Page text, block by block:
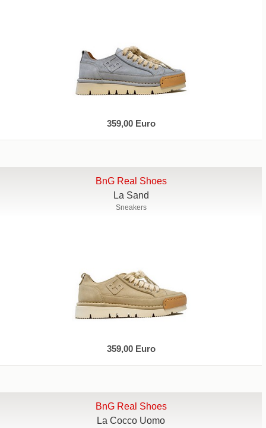
359,00 Euro
BnG Real Shoes
La Sand
Sneakers
359,00 Euro
BnG Real Shoes
La Cocco Uomo